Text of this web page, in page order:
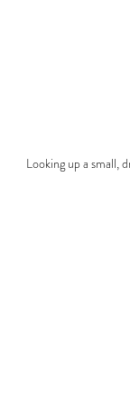
Looking up a small,